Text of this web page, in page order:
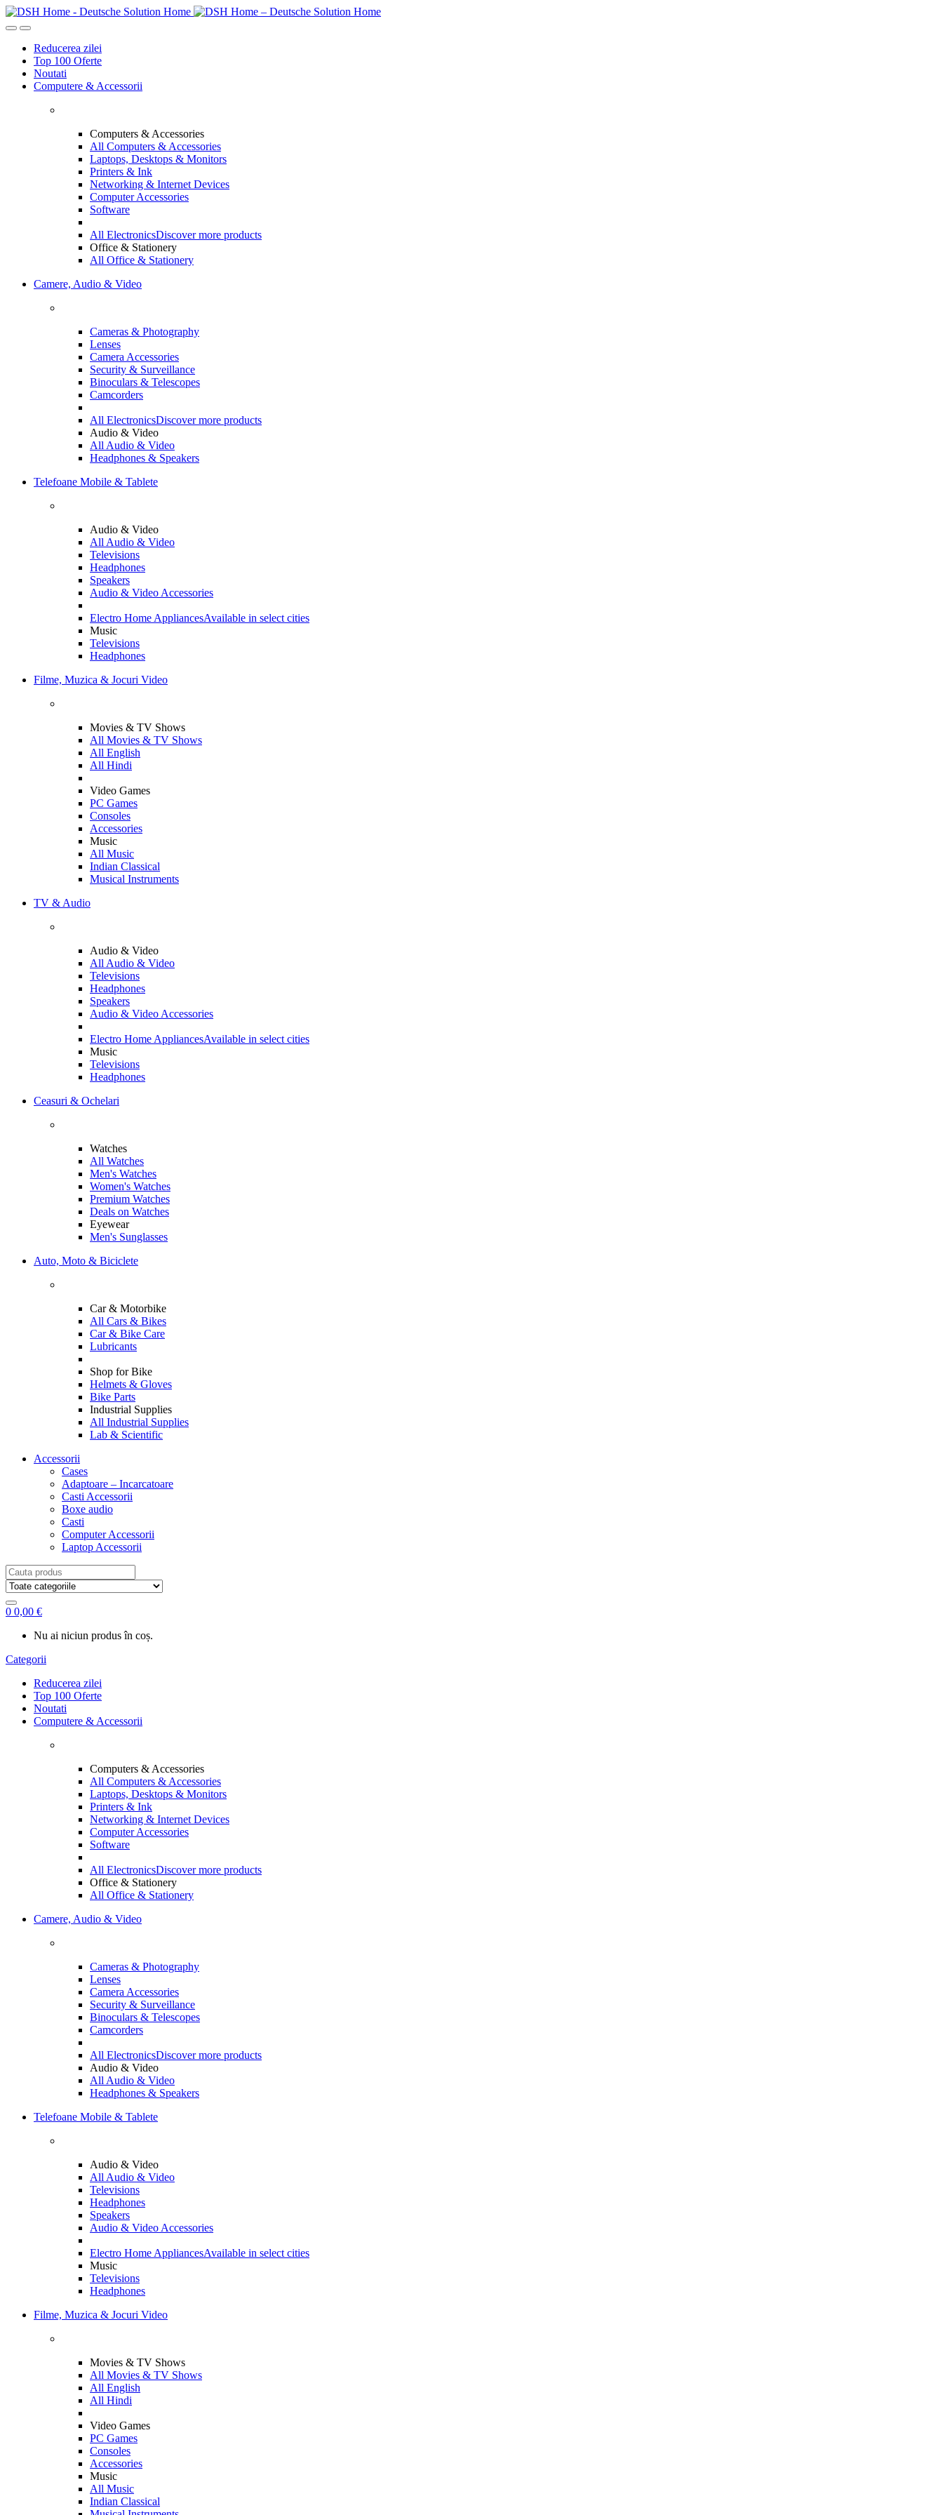
Skip
to
Skip
to
Reducerea zilei
Top 100 Oferte
Noutati
Computere & Accessorii
Computers & Accessories
All Computers & Accessories
Laptops, Desktops & Monitors
Printers & Ink
Networking & Internet Devices
Computer Accessories
Software
All ElectronicsDiscover more products
Office & Stationery
All Office & Stationery
Camere, Audio & Video
Cameras & Photography
Lenses
Camera Accessories
Security & Surveillance
Binoculars & Telescopes
Camcorders
All ElectronicsDiscover more products
Audio & Video
All Audio & Video
Headphones & Speakers
Telefoane Mobile & Tablete
Audio & Video
All Audio & Video
Televisions
Headphones
Speakers
Audio & Video Accessories
Electro Home AppliancesAvailable in select cities
Music
Televisions
Headphones
Filme, Muzica & Jocuri Video
Movies & TV Shows
All Movies & TV Shows
All English
All Hindi
Video Games
PC Games
Consoles
Accessories
Music
All Music
Indian Classical
Musical Instruments
TV & Audio
Audio & Video
All Audio & Video
Televisions
Headphones
Speakers
Audio & Video Accessories
Electro Home AppliancesAvailable in select cities
Music
Televisions
Headphones
Ceasuri & Ochelari
Watches
All Watches
Men's Watches
Women's Watches
Premium Watches
Deals on Watches
Eyewear
Men's Sunglasses
Auto, Moto & Biciclete
Car & Motorbike
All Cars & Bikes
Car & Bike Care
Lubricants
Shop for Bike
Helmets & Gloves
Bike Parts
Industrial Supplies
All Industrial Supplies
Lab & Scientific
Accessorii
Cases
Adaptoare – Incarcatoare
Casti Accessorii
Boxe audio
Casti
Computer Accessorii
Laptop Accessorii
Search
for:
0 0,00 €
Nu ai niciun produs în coș.
Categorii
Reducerea zilei
Top 100 Oferte
Noutati
Computere & Accessorii
Computers & Accessories
All Computers & Accessories
Laptops, Desktops & Monitors
Printers & Ink
Networking & Internet Devices
Computer Accessories
Software
All ElectronicsDiscover more products
Office & Stationery
All Office & Stationery
Camere, Audio & Video
Cameras & Photography
Lenses
Camera Accessories
Security & Surveillance
Binoculars & Telescopes
Camcorders
All ElectronicsDiscover more products
Audio & Video
All Audio & Video
Headphones & Speakers
Telefoane Mobile & Tablete
Audio & Video
All Audio & Video
Televisions
Headphones
Speakers
Audio & Video Accessories
Electro Home AppliancesAvailable in select cities
Music
Televisions
Headphones
Filme, Muzica & Jocuri Video
Movies & TV Shows
All Movies & TV Shows
All English
All Hindi
Video Games
PC Games
Consoles
Accessories
Music
All Music
Indian Classical